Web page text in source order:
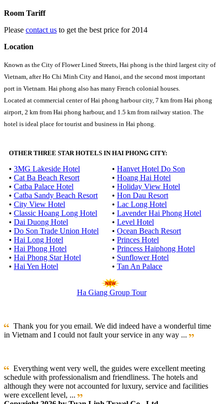
Room Tariff
Please contact us to get the best price for 2014
Location
Known as the City of Flower Lined Streets, Hai phong is the third largest city of
Vietnam, after Ho Chi Minh City and Hanoi, and the second most important
port in Vietnam. Hai phong also has many French colonial houses.
Located at commercial center of Hai phong harbour city, 7 km from Hai phong
airport, 2 km from Hai phong harbour, and 1.5 km from railway station. The
hotel is ideal place for tourist and business in Hai phong.
OTHER THREE STAR HOTELS IN HAI PHONG CITY:
• 3MG Lakeside Hotel
• Cat Ba Beach Resort
• Catba Palace Hotel
• Catba Sandy Beach Resort
• City View Hotel
• Classic Hoang Long Hotel
• Dai Duong Hotel
• Do Son Trade Union Hotel
• Hai Long Hotel
• Hai Phong Hotel
• Hai Phong Star Hotel
• Hai Yen Hotel
• Hanvet Hotel Do Son
• Hoang Hai Hotel
• Holiday View Hotel
• Hon Dau Resort
• Lac Long Hotel
• Lavender Hai Phong Hotel
• Level Hotel
• Ocean Beach Resort
• Princes Hotel
• Princess Haiphong Hotel
• Sunflower Hotel
• Tan An Palace
Ha Giang Group Tour
Thank you for you email. We did indeed have a wonderful time
in Vietnam and I could not fault your service in any way ...
Everything went very well, the guides were excellent meeting
schedule with professionalism and friendliness. The hotels and
although they were not accounted for luxury, service and facilities
were excellent level, ...